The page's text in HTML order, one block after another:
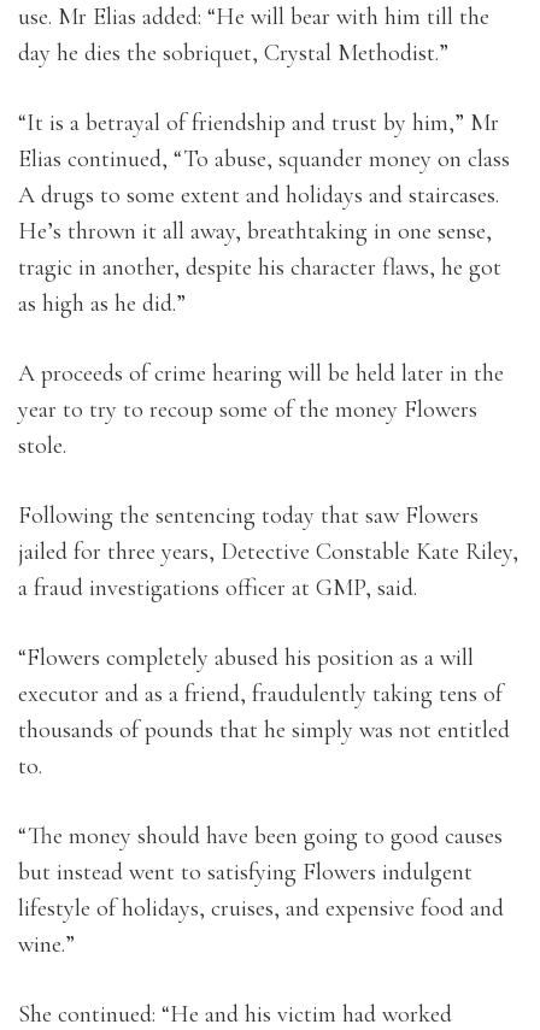
use. Mr Elias added: “He will bear with him till the
day he dies the sobriquet, Crystal Methodist.”
“It is a betrayal of friendship and trust by him,” Mr
Elias continued, “To abuse, squander money on class
A drugs to some extent and holidays and staircases.
He’s thrown it all away, breathtaking in one sense,
tragic in another, despite his character flaws, he got
as high as he did.”
A proceeds of crime hearing will be held later in the
year to try to recoup some of the money Flowers
stole.
Following the sentencing today that saw Flowers
jailed for three years, Detective Constable Kate Riley,
a fraud investigations officer at GMP, said.
“Flowers completely abused his position as a will
executor and as a friend, fraudulently taking tens of
thousands of pounds that he simply was not entitled
to.
“The money should have been going to good causes
but instead went to satisfying Flowers indulgent
lifestyle of holidays, cruises, and expensive food and
wine.”
She continued: “He and his victim had worked